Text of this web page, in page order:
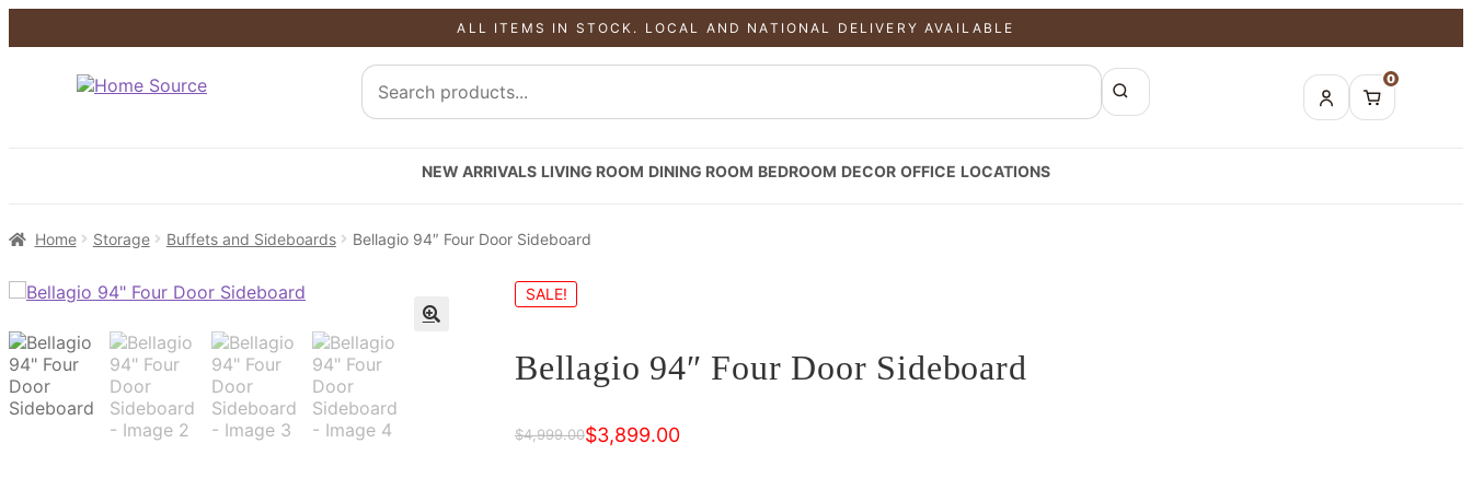
ALL ITEMS IN STOCK. LOCAL AND NATIONAL DELIVERY AVAILABLE
0
NEW ARRIVALS LIVING ROOM DINING ROOM BEDROOM DECOR OFFICE LOCATIONS
Home Storage Buffets and Sideboards Bellagio 94″ Four Door Sideboard
SALE!
Bellagio 94″ Four Door Sideboard
$4,999.00
Original
$3,899.00
Current